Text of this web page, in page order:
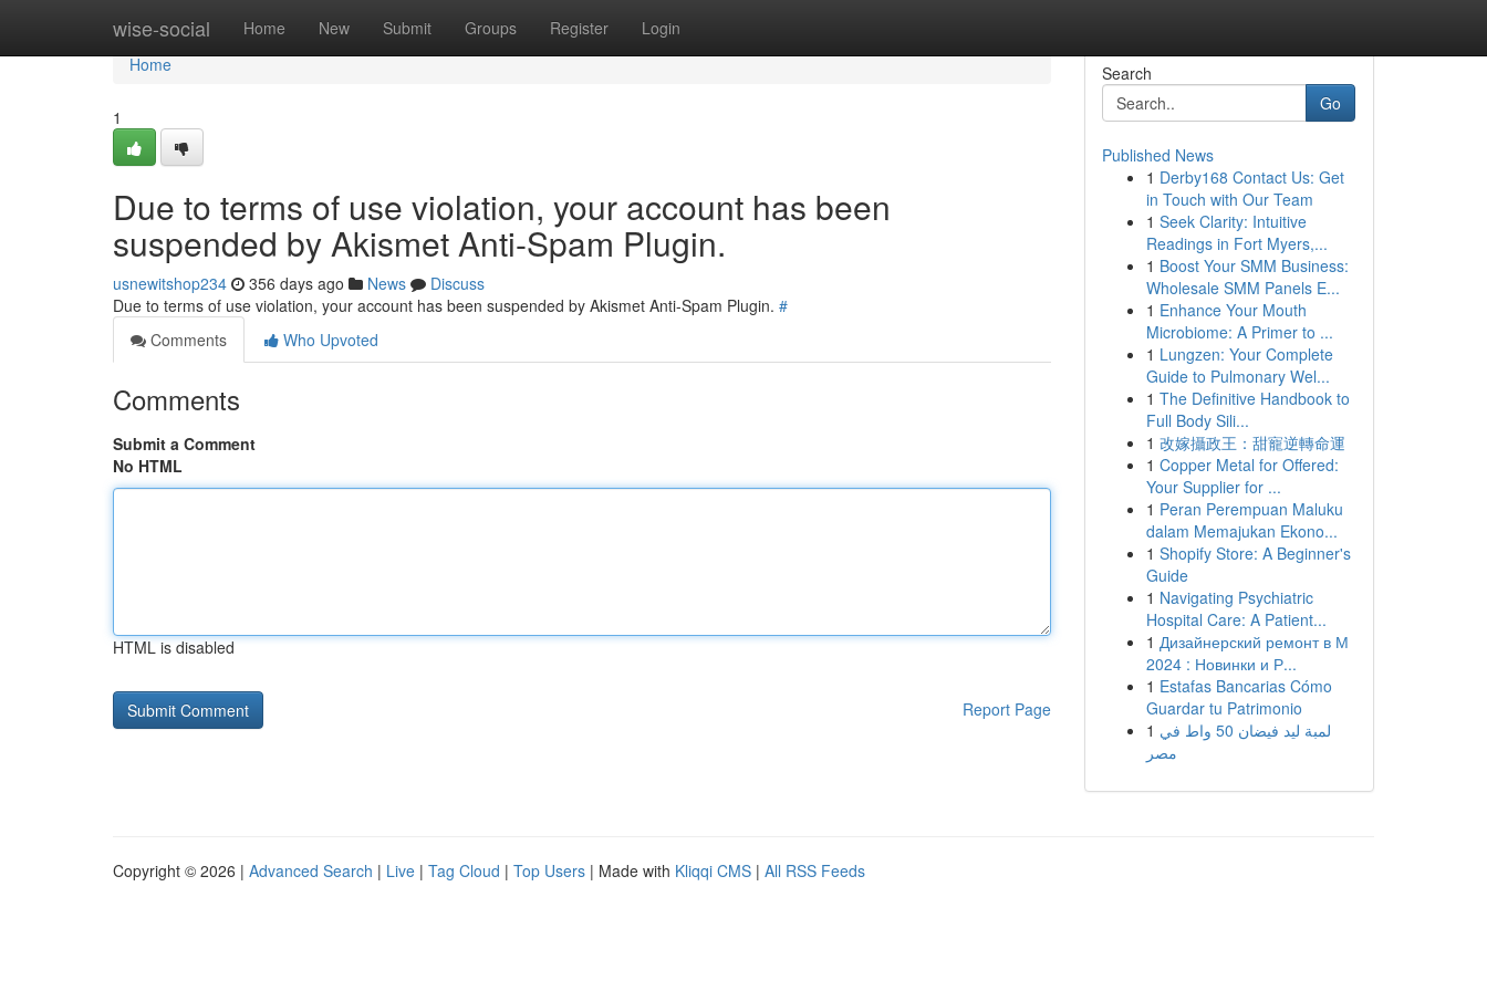
wise-social Home New Submit Groups Register Login
Home
Home
1
Due to terms of use violation, your account has been
suspended by Akismet Anti-Spam Plugin.
usnewitshop234 356 days ago News
Discuss
Due to terms of use violation, your account has been suspended by Akismet Anti-Spam Plugin. #
Comments
Who Upvoted
Comments
Submit a Comment
No HTML
HTML is disabled
Report Page
Search
Go
Published News
1 Derby168 Contact Us: Get
in Touch with Our Team
1 Seek Clarity: Intuitive
Readings in Fort Myers,...
1 Boost Your SMM Business:
Wholesale SMM Panels E...
1 Enhance Your Mouth
Microbiome: A Primer to ...
1 Lungzen: Your Complete
Guide to Pulmonary Wel...
1 The Definitive Handbook to
Full Body Sili...
1 改嫁攝政王：甜寵逆轉命運
1 Copper Metal for Offered:
Your Supplier for ...
1 Peran Perempuan Maluku
dalam Memajukan Ekono...
1 Shopify Store: A Beginner's
Guide
1 Navigating Psychiatric
Hospital Care: A Patient...
1 Дизайнерский ремонт в М
2024 : Новинки и Р...
1 Estafas Bancarias Cómo
Guardar tu Patrimonio
1 لمبة ليد فيضان 50 واط في
مصر
Copyright © 2026 | Advanced Search | Live | Tag Cloud | Top Users | Made with Kliqqi CMS | All RSS Feeds